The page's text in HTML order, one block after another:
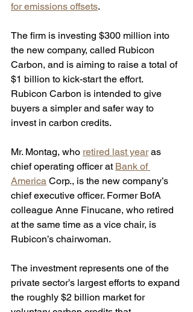
for emissions offsets.
The firm is investing $300 million into
the new company, called Rubicon
Carbon, and is aiming to raise a total of
$1 billion to kick-start the effort.
Rubicon Carbon is intended to give
buyers a simpler and safer way to
invest in carbon credits.
Mr. Montag, who retired last year as
chief operating officer at Bank of
America Corp., is the new company’s
chief executive officer. Former BofA
colleague Anne Finucane, who retired
at the same time as a vice chair, is
Rubicon’s chairwoman.
The investment represents one of the
private sector’s largest efforts to expand
the roughly $2 billion market for